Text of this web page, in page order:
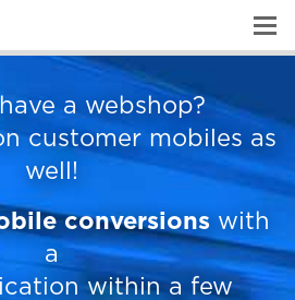
a webshop?
customer mobiles as
well!
conversions with
a
within a few